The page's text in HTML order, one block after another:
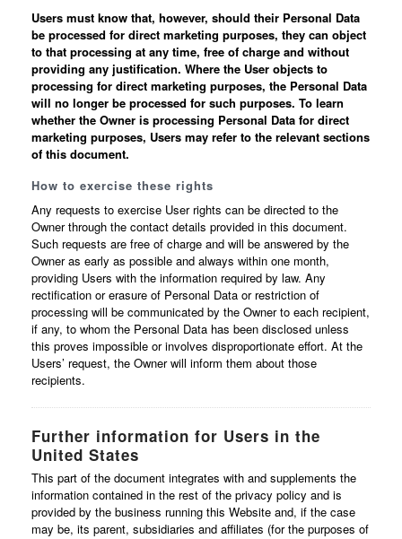
Users must know that, however, should their Personal Data
be processed for direct marketing purposes, they can object
to that processing at any time, free of charge and without
providing any justification. Where the User objects to
processing for direct marketing purposes, the Personal Data
will no longer be processed for such purposes. To learn
whether the Owner is processing Personal Data for direct
marketing purposes, Users may refer to the relevant sections
of this document.
How to exercise these rights
Any requests to exercise User rights can be directed to the
Owner through the contact details provided in this document.
Such requests are free of charge and will be answered by the
Owner as early as possible and always within one month,
providing Users with the information required by law. Any
rectification or erasure of Personal Data or restriction of
processing will be communicated by the Owner to each recipient,
if any, to whom the Personal Data has been disclosed unless
this proves impossible or involves disproportionate effort. At the
Users’ request, the Owner will inform them about those
recipients.
Further information for Users in the
United States
This part of the document integrates with and supplements the
information contained in the rest of the privacy policy and is
provided by the business running this Website and, if the case
may be, its parent, subsidiaries and affiliates (for the purposes of